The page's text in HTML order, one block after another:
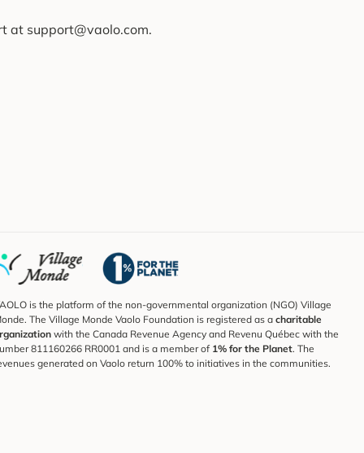
at support@vaolo.com.
is the platform of the non-governmental organization (NGO) Village
The Village Monde Vaolo Foundation is registered as a charitable
with the Canada Revenue Agency and Revenu Québec with the
811160266 RR0001 and is a member of 1% for the Planet. The
generated on Vaolo return 100% to initiatives in the communities.